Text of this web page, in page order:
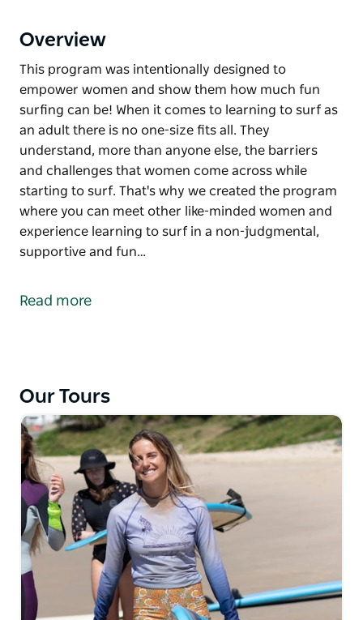
Overview
This program was intentionally designed to
empower women and show them how much fun
surfing can be! When it comes to learning to surf as
an adult there is no one-size fits all. They
understand, more than anyone else, the barriers
and challenges that women come across while
starting to surf. That's why we created the program
where you can meet other like-minded women and
experience learning to surf in a non-judgmental,
supportive and fun…
empower women and show them how much fun
women come across while starting to surf. That's
why we created the program where you can meet
other like-minded women and experience learning
to surf in a non-judgmental, supportive and fun
atmosphere.
During the program, you will learn surfing theory,
how to be safe in the water and most of all how to
have fun catching waves. You will learn three
different pop-up techniques, efficient paddling
techniques, and catching waves on your own. Each
session is designed to help you progress.
Read more
Our Tours